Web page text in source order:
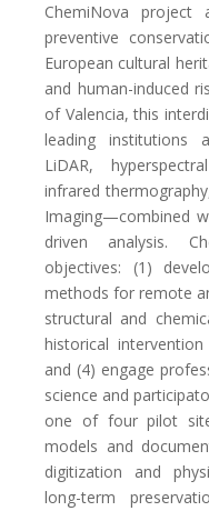
ChemiNova
preventive
European cultural
and human-induced
of Valencia, this
leading institutions
LiDAR,
infrared
Imaging—combined
driven analysis.
objectives: (1)
methods for remote
structural and
historical
and (4) engage
science and
one of four pilot
models and
digitization and
long-term